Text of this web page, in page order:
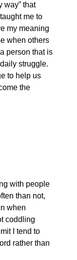
way” that
me to
my meaning
when others
person that is
struggle.
to help us
the
with people
than not,
when
coddling
I tend to
rather than